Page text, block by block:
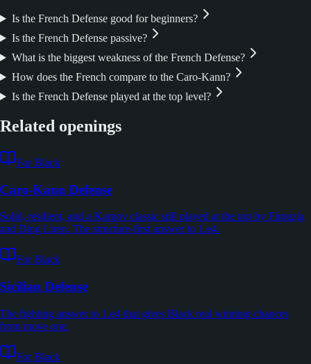
Is the French Defense good for beginners?
Is the French Defense passive?
What is the biggest weakness of the French Defense?
How does the French compare to the Caro-Kann?
Is the French Defense played at the top level?
Related openings
For Black
Caro-Kann Defense
Solid, resilient, and a Karpov classic still played at the top by Firouzja
and Ding Liren. The structure-first answer to 1.e4.
For Black
Sicilian Defense
The fighting answer to 1.e4 that gives Black real winning chances
from move one.
For Black